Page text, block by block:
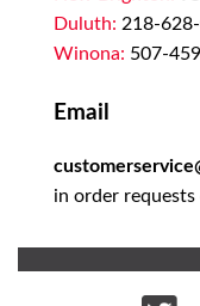
Duluth: 218-
Winona: 507-
Email
in order